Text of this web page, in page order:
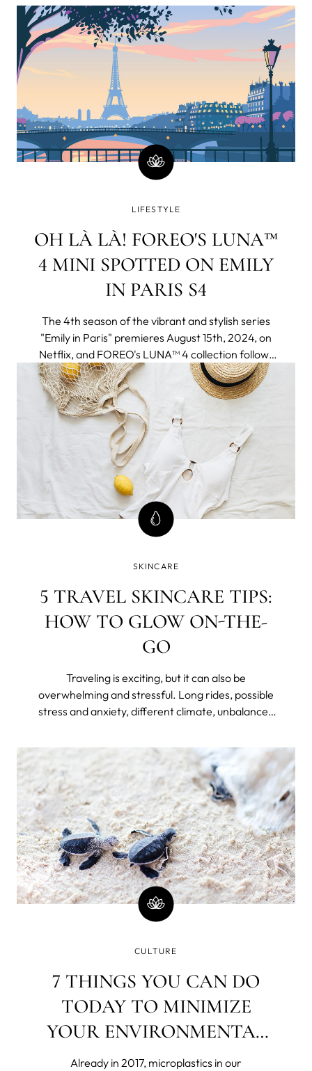
immediately go on social media and check your
email or WhatsApp. How strange a world it was in
which www. yet had to lay its web all over the blue
LIFESTYLE
OH LÀ LÀ! FOREO'S LUNA™
4 MINI SPOTTED ON EMILY
IN PARIS S4
The 4th season of the vibrant and stylish series
"Emily in Paris" premieres August 15th, 2024, on
Netflix, and FOREO's LUNA™ 4 collection follows
to join the adventure seamlessly fitting into an
elegant and chic Parisien aesthetic and a
globetrotter lifestyle of the protagonist.
SKINCARE
5 TRAVEL SKINCARE TIPS:
HOW TO GLOW ON-THE-
GO
Traveling is exciting, but it can also be
overwhelming and stressful. Long rides, possible
stress and anxiety, different climate, unbalanced
jet lag or unfamiliar bed, and lack of routine can
take a toll on your skin – making it dry, dull, and
prone to breakouts.
CULTURE
7 THINGS YOU CAN DO
TODAY TO MINIMIZE
YOUR ENVIRONMENTAL
IMPACT
Already in 2017, microplastics in our